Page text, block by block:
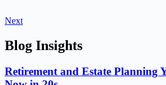
Next
Blog Insights
Retirement and Estate Planning